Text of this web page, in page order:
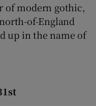
of modern gothic,
of-England
up in the name of